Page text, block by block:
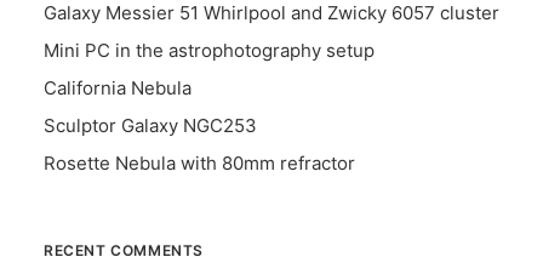
Galaxy Messier 51 Whirlpool and Zwicky 6057 cluster
Mini PC in the astrophotography setup
California Nebula
Sculptor Galaxy NGC253
Rosette Nebula with 80mm refractor
RECENT COMMENTS